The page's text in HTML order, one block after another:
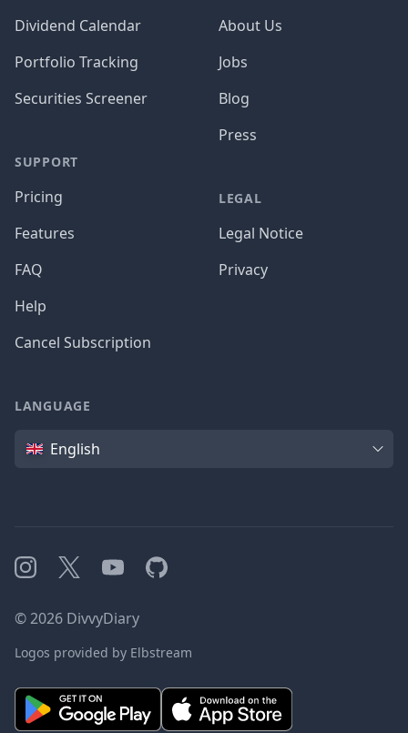
Dividend Calendar
Portfolio Tracking
Securities Screener
SUPPORT
Pricing
Features
FAQ
Help
Cancel Subscription
About Us
Jobs
Blog
Press
LEGAL
Legal Notice
Privacy
LANGUAGE
Language
English
Instagram
X YouTubeGitHub
©2026 DivvyDiary
Logos provided by Elbstream